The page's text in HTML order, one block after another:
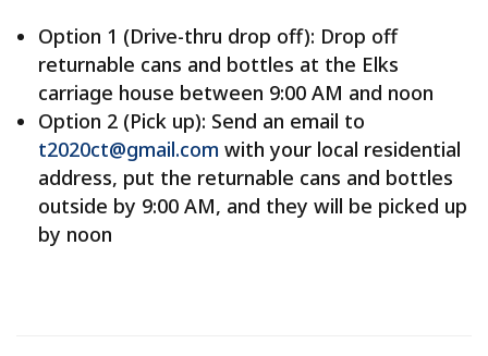
Option 1 (Drive-thru drop off): Drop off
returnable cans and bottles at the Elks
carriage house between 9:00 AM and noon
Option 2 (Pick up): Send an email to
t2020ct@gmail.com with your local residential
address, put the returnable cans and bottles
outside by 9:00 AM, and they will be picked up
by noon